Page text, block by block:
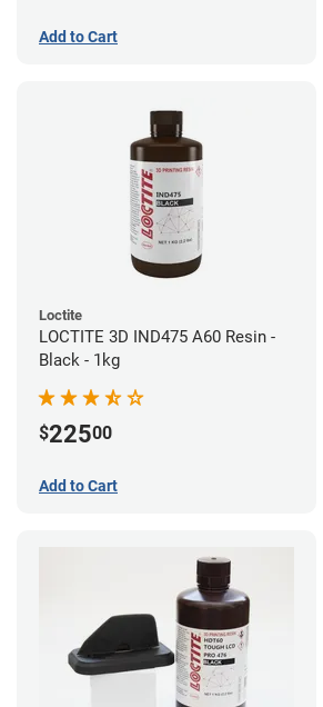
Add to Cart
Loctite
LOCTITE 3D IND475 A60 Resin -
Black - 1kg
$22500
Add to Cart